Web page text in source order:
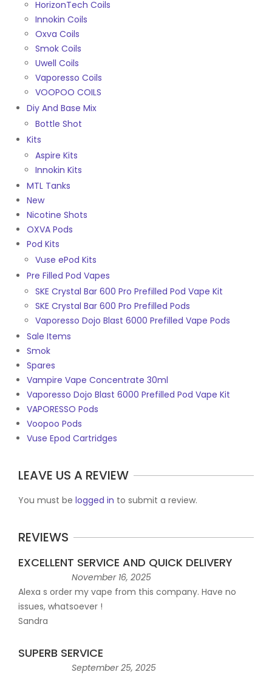
HorizonTech Coils
Innokin Coils
Oxva Coils
Smok Coils
Uwell Coils
Vaporesso Coils
VOOPOO COILS
Diy And Base Mix
Bottle Shot
Kits
Aspire Kits
Innokin Kits
MTL Tanks
New
Nicotine Shots
OXVA Pods
Pod Kits
Vuse ePod Kits
Pre Filled Pod Vapes
SKE Crystal Bar 600 Pro Prefilled Pod Vape Kit
SKE Crystal Bar 600 Pro Prefilled Pods
Vaporesso Dojo Blast 6000 Prefilled Vape Pods
Sale Items
Smok
Spares
Vampire Vape Concentrate 30ml
Vaporesso Dojo Blast 6000 Prefilled Pod Vape Kit
VAPORESSO Pods
Voopoo Pods
Vuse Epod Cartridges
LEAVE US A REVIEW
You must be logged in to submit a review.
REVIEWS
EXCELLENT SERVICE AND QUICK DELIVERY
November 16, 2025
Alexa s order my vape from this company. Have no
issues, whatsoever !
Sandra
SUPERB SERVICE
September 25, 2025